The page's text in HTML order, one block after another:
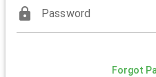
lock Password
Forgot